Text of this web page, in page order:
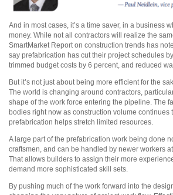
And in most cases, it’s a time saver, in a business
money. While not all contractors will realize the
SmartMarket Report on construction trends has
say prefabrication has cut their project schedules
trimmed budget costs by 6 percent, and reduced
But it’s not just about being more efficient for the
The world is changing around contractors,
shape of the work force entering the pipeline. The
bodies right now as construction volume continues
prefabrication helps stretch limited resources.
A large part of the prefabrication work being done
craftsmen, and can be handled by newer workers
That allows builders to assign their more
demand more sophisticated skill sets.
By pushing much of the work forward into the